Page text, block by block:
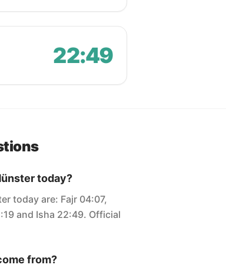
22:49
today?
today are: Fajr 04:07,
and Isha 22:49. Official
from?